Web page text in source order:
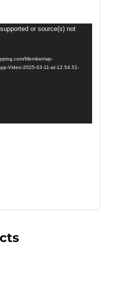
or source(s) not
Member/wp-
Video-2025-03-11-at-12.54.51-